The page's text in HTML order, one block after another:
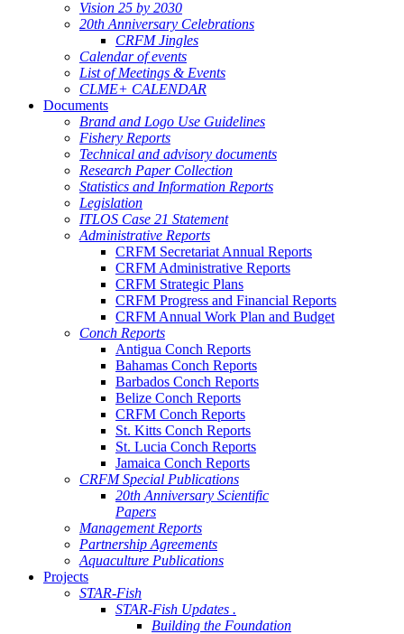
Vision 25 by 2030
20th Anniversary Celebrations
CRFM Jingles
Calendar of events
List of Meetings & Events
CLME+ CALENDAR
Documents
Brand and Logo Use Guidelines
Fishery Reports
Technical and advisory documents
Research Paper Collection
Statistics and Information Reports
Legislation
ITLOS Case 21 Statement
Administrative Reports
CRFM Secretariat Annual Reports
CRFM Administrative Reports
CRFM Strategic Plans
CRFM Progress and Financial Reports
CRFM Annual Work Plan and Budget
Conch Reports
Antigua Conch Reports
Bahamas Conch Reports
Barbados Conch Reports
Belize Conch Reports
CRFM Conch Reports
St. Kitts Conch Reports
St. Lucia Conch Reports
Jamaica Conch Reports
CRFM Special Publications
20th Anniversary Scientific
Papers
Management Reports
Partnership Agreements
Aquaculture Publications
Projects
STAR-Fish
STAR-Fish Updates .
Building the Foundation